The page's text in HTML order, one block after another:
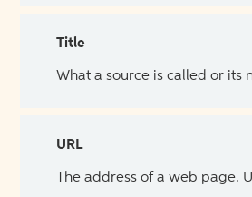
Title
What a source is called or its
URL
The address of a web page.